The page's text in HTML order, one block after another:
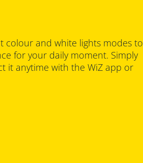
colour and white lights modes to
for your daily moment. Simply
it anytime with the WiZ app or